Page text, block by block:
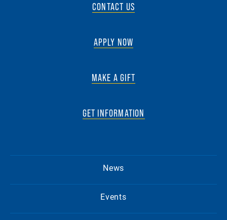
CONTACT US
APPLY NOW
MAKE A GIFT
GET INFORMATION
News
Events